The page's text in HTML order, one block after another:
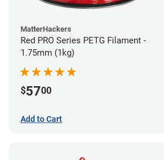
MatterHackers
Red PRO Series PETG Filament -
1.75mm (1kg)
$5700
Add to Cart